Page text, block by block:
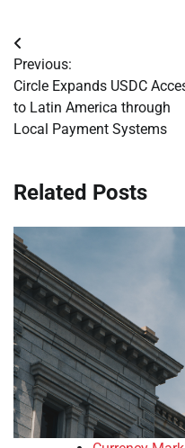
Post
navigation
Previous:
Circle Expands USDC
to Latin America through
Local Payment Systems
Related Posts